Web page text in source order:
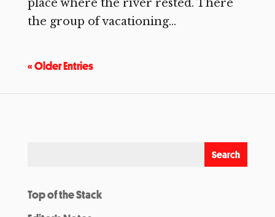
place where the river rested. There
the group of vacationing...
« Older Entries
Top of the Stack